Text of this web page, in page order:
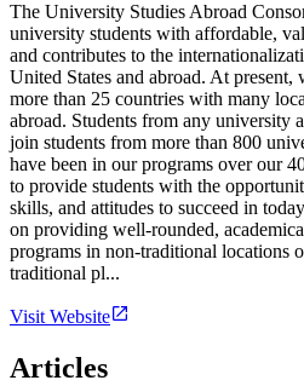
The University Studies Abroad
university students with affordable,
and contributes to the
United States and abroad. At present,
more than 25 countries with many
abroad. Students from any university
join students from more than 800
have been in our programs over our
to provide students with the
skills, and attitudes to succeed in
on providing well-rounded,
programs in non-traditional locations
traditional pl...
Visit Website
Articles